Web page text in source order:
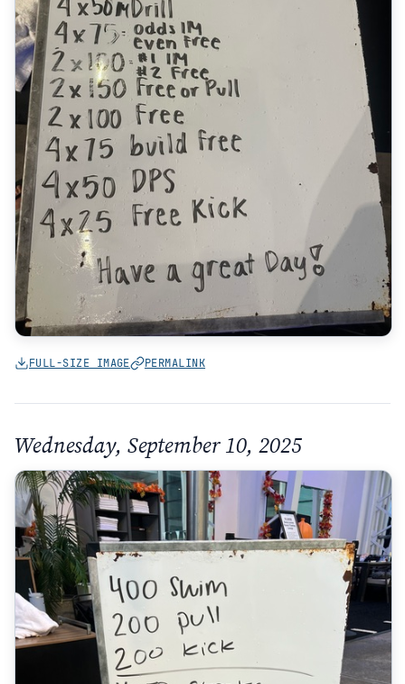
FULL-SIZE IMAGE PERMALINK
Wednesday, September 10, 2025